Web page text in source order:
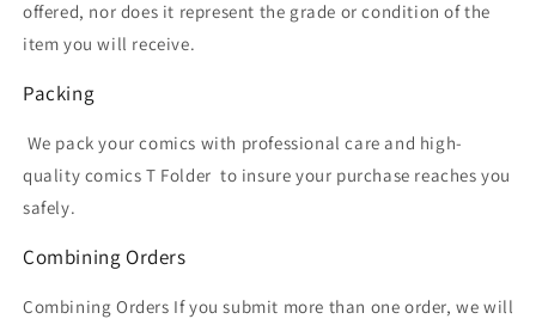
offered, nor does it represent the grade or condition of the
item you will receive.
Packing
We pack your comics with professional care and high-
quality comics T Folder to insure your purchase reaches you
safely.
Combining Orders
Combining Orders If you submit more than one order, we will